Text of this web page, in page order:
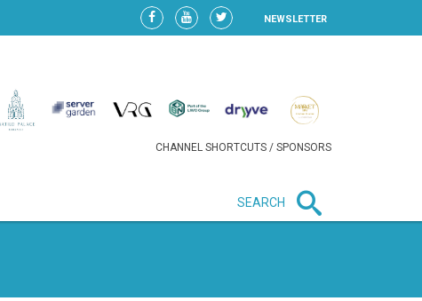
NEWSLETTER
CHANNEL SHORTCUTS / SPONSORS
SEARCH